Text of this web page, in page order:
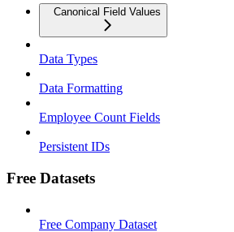
Canonical Field Values
Data Types
Data Formatting
Employee Count Fields
Persistent IDs
Free Datasets
Free Company Dataset